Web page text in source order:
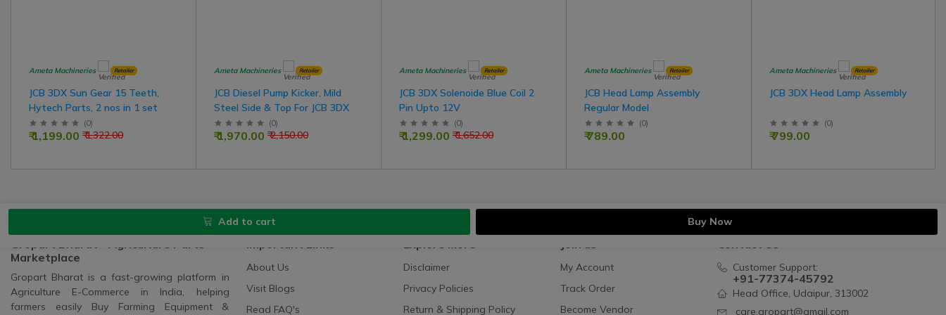
Ameta Machineries Retailer
JCB 3DX Sun Gear 15 Teeth,
Hytech Parts, 2 nos in 1 set
(0)
₹ 1,322.00
₹ 1,199.00
Ameta Machineries Retailer
JCB Diesel Pump Kicker, Mild
Steel Side & Top For JCB 3DX
(0)
₹ 2,150.00
₹ 1,970.00
Ameta Machineries Retailer
JCB 3DX Solenoide Blue Coil 2
Pin Upto 12V
(0)
₹ 1,652.00
₹ 1,299.00
Ameta Machineries Retailer
JCB Head Lamp Assembly
Regular Model
(0)
₹ 789.00
Ameta Machineries Retailer
JCB 3DX Head Lamp Assembly
(0)
₹ 799.00
Add to cart Buy Now
Marketplace
Gropart Bharat is a fast-growing platform in
Agriculture E-Commerce in India, helping
farmers easily Buy Farming Equipment &
About Us
Visit Blogs
Read FAQ's
Disclaimer
Privacy Policies
Return & Shipping Policy
My Account
Track Order
Become Vendor
Customer Support:
+91-77374-45792
Head Office, Udaipur, 313002
care.gropart@gmail.com